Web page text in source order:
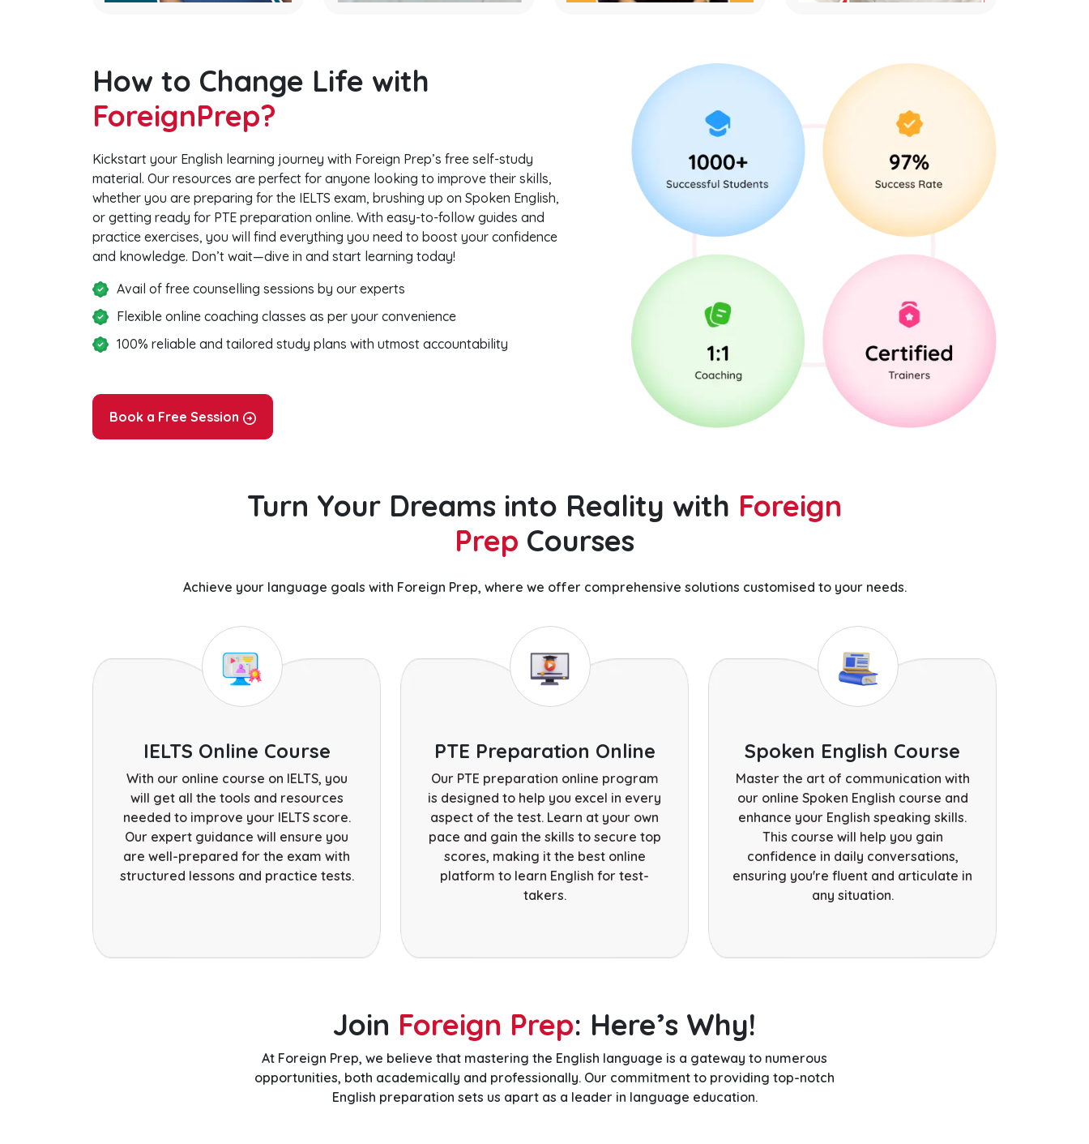
How to Change Life with
ForeignPrep?
Kickstart your English learning journey with Foreign Prep’s free self-study
material. Our resources are perfect for anyone looking to improve their skills,
whether you are preparing for the IELTS exam, brushing up on Spoken English,
or getting ready for PTE preparation online. With easy-to-follow guides and
practice exercises, you will find everything you need to boost your confidence
and knowledge. Don’t wait—dive in and start learning today!
Avail of free counselling sessions by our experts
Flexible online coaching classes as per your convenience
100% reliable and tailored study plans with utmost accountability
Book a Free Session
Turn Your Dreams into Reality with Foreign
Prep Courses
Achieve your language goals with Foreign Prep, where we offer comprehensive solutions customised to your needs.
IELTS Online Course
With our online course on IELTS, you
will get all the tools and resources
needed to improve your IELTS score.
Our expert guidance will ensure you
are well-prepared for the exam with
structured lessons and practice tests.
PTE Preparation Online
Our PTE preparation online program
is designed to help you excel in every
aspect of the test. Learn at your own
pace and gain the skills to secure top
scores, making it the best online
platform to learn English for test-
takers.
Spoken English Course
Master the art of communication with
our online Spoken English course and
enhance your English speaking skills.
This course will help you gain
confidence in daily conversations,
ensuring you're fluent and articulate in
any situation.
Join Foreign Prep: Here’s Why!
At Foreign Prep, we believe that mastering the English language is a gateway to numerous
opportunities, both academically and professionally. Our commitment to providing top-notch
English preparation sets us apart as a leader in language education.